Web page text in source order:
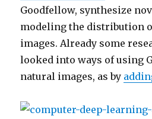
Goodfellow, synthesize
modeling the distribution
images. Already some
looked into ways of using
natural images, as by